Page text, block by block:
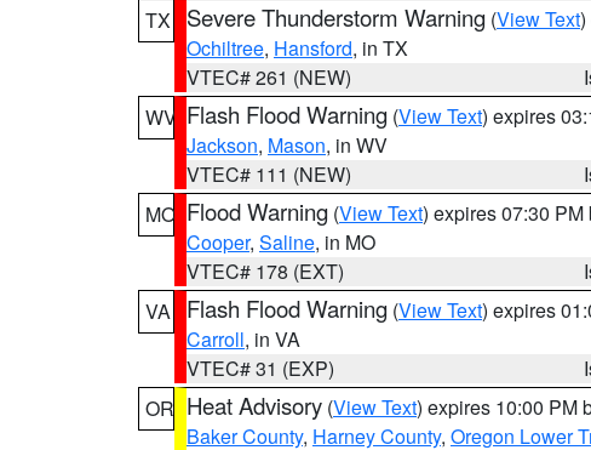
TX
Severe Thunderstorm Warning (View Text
Ochiltree, Hansford, in TX
VTEC# 261 (NEW)
WV Flash Flood Warning (View Text) expires
Jackson, Mason, in WV
VTEC# 111 (NEW)
MO Flood Warning (View Text) expires 07:30 PM
Cooper, Saline, in MO
VTEC# 178 (EXT)
VA
Flash Flood Warning (View Text) expires
Carroll, in VA
VTEC# 31 (EXP)
OR Heat Advisory (View Text) expires 10:00 PM
Baker County, Harney County, Oregon Lower